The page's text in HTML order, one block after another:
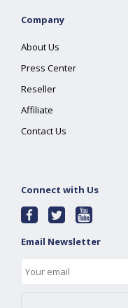
Company
About Us
Press Center
Reseller
Affiliate
Contact Us
Connect with Us
Email Newsletter